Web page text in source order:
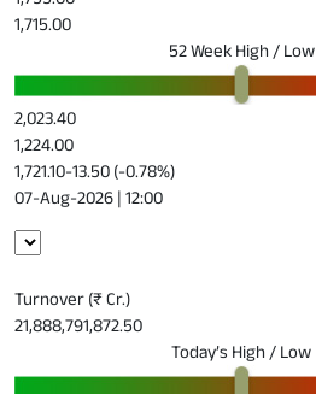
1,715.00
52 Week High / Low
2,023.40
1,224.00
1,721.10-13.50 (-0.78%)
07-Aug-2026 | 12:00
Turnover (₹ Cr.)
21,888,791,872.50
Today’s High / Low